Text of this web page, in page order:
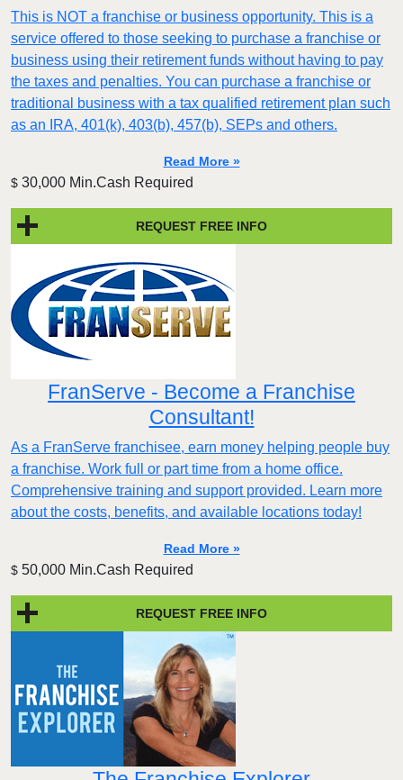
This is NOT a franchise or business opportunity. This is a
service offered to those seeking to purchase a franchise or
business using their retirement funds without having to pay
the taxes and penalties. You can purchase a franchise or
traditional business with a tax qualified retirement plan such
as an IRA, 401(k), 403(b), 457(b), SEPs and others.
Read More »
$ 30,000 Min.Cash Required
REQUEST FREE INFO
FranServe - Become a Franchise
Consultant!
As a FranServe franchisee, earn money helping people buy
a franchise. Work full or part time from a home office.
Comprehensive training and support provided. Learn more
about the costs, benefits, and available locations today!
Read More »
$ 50,000 Min.Cash Required
REQUEST FREE INFO